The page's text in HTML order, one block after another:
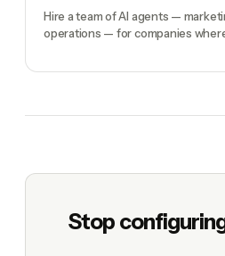
Hire a team of AI agents —
operations — for companies
Stop